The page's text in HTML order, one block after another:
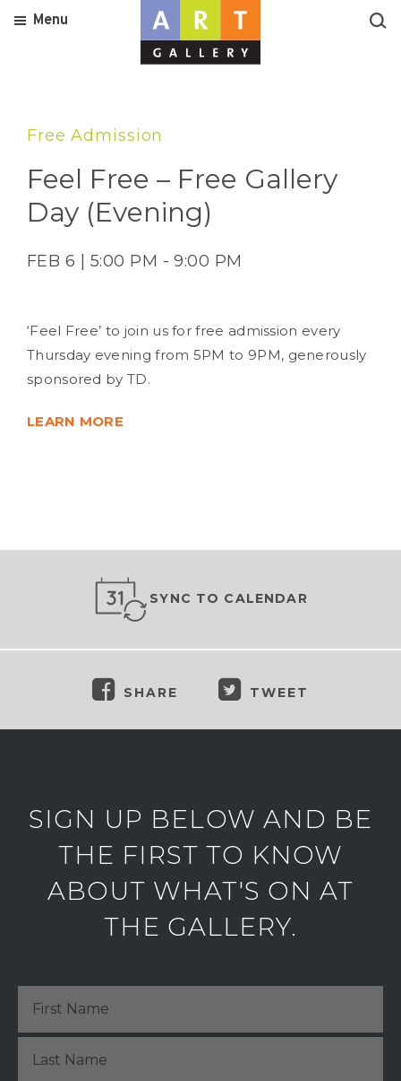
Menu
Free Admission
Feel Free – Free Gallery
Day (Evening)
FEB 6 | 5:00 PM - 9:00 PM
‘Feel Free’ to join us for free admission every
Thursday evening from 5PM to 9PM, generously
sponsored by TD.
LEARN MORE
SYNC TO CALENDAR
SHARE TWEET
SIGN UP BELOW AND BE
THE FIRST TO KNOW
ABOUT WHAT'S ON AT
THE GALLERY.